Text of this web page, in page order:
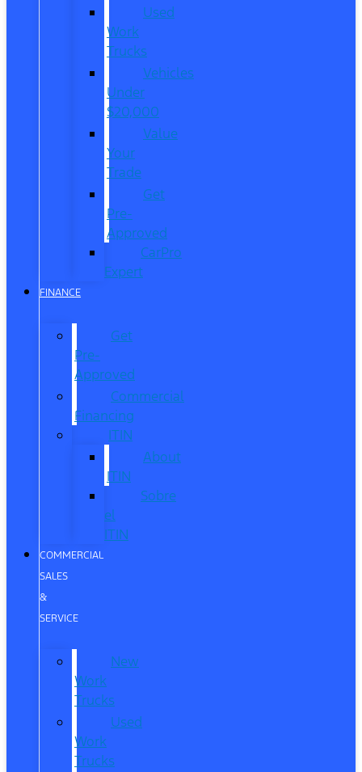
Used
Work
Trucks
Vehicles
Under
$20,000
Value
Your
Trade
Get
Pre-
Approved
CarPro
Expert
FINANCE
Get
Pre-
Approved
Commercial
Financing
ITIN
About
ITIN
Sobre
el
ITIN
COMMERCIAL
SALES
&
SERVICE
New
Work
Trucks
Used
Work
Trucks